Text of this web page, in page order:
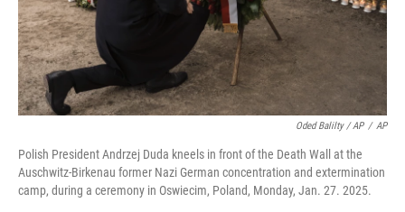
Oded Balilty / AP / AP
Polish President Andrzej Duda kneels in front of the Death Wall at the
Auschwitz-Birkenau former Nazi German concentration and extermination
camp, during a ceremony in Oswiecim, Poland, Monday, Jan. 27. 2025.